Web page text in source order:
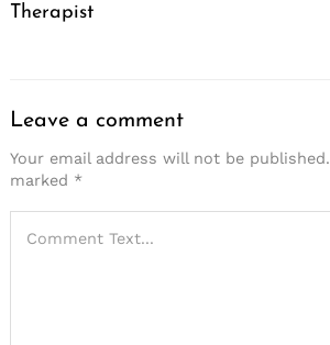
Therapist
Leave a comment
Your email address will not be published.
marked *